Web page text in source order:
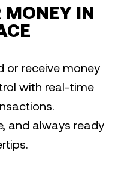
MONEY IN
or receive money
with real-time
and always ready